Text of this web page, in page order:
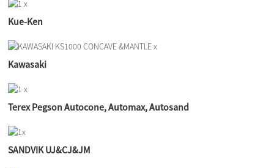
Kue-Ken
Kawasaki
Terex Pegson Autocone, Automax, Autosand
SANDVIK UJ&CJ&JM